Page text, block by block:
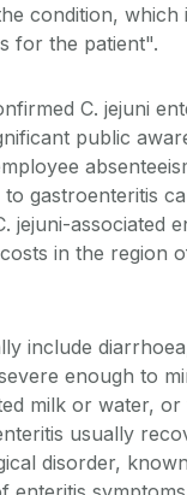
condition,
for the patient".
C. jejuni
public
gastroenteritis
jejuni-associated
in the region
include
enough to
milk or water,
usually
disorder,